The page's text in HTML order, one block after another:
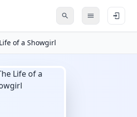
of a Showgirl